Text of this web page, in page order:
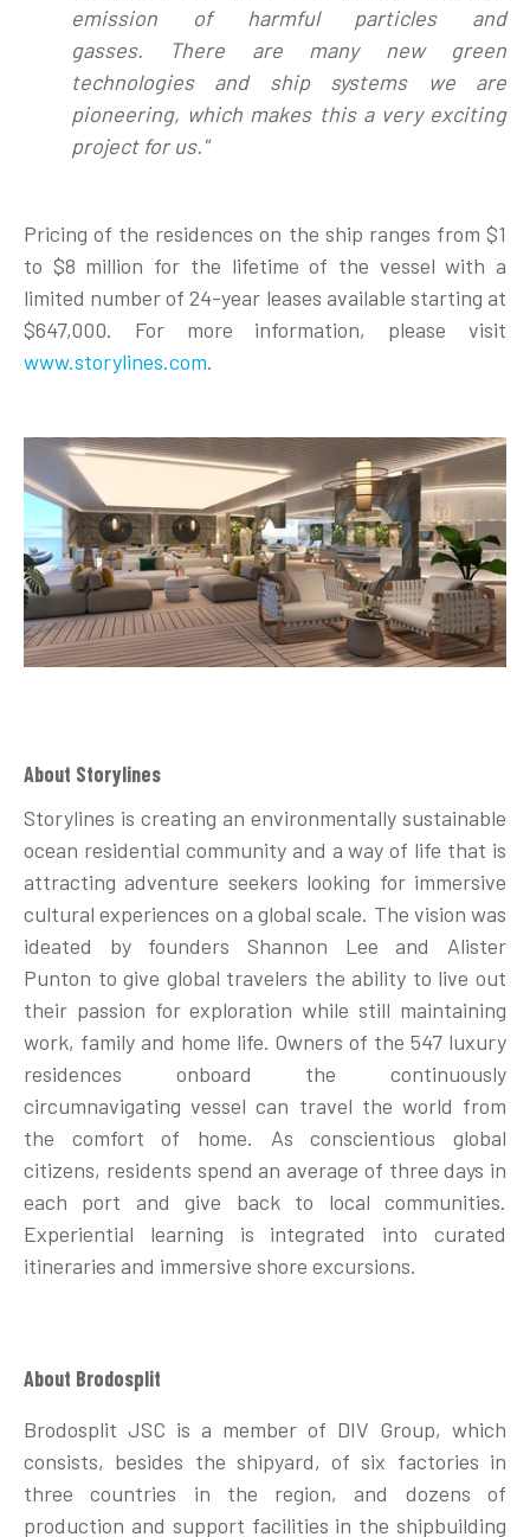
emission of harmful particles and
gasses.
There are many new green
technologies and ship systems we are
pioneering, which makes this a very exciting
project for us."
Pricing of the residences on the ship ranges from $1
to $8 million for the lifetime of the vessel with a
limited number of 24-year leases available starting at
$647,000. For more information, please visit
www.storylines.com.
About Storylines
Storylines is creating an environmentally sustainable
ocean residential community and a way of life that is
attracting adventure seekers looking for immersive
cultural experiences on a global scale. The vision was
ideated by founders Shannon Lee and Alister
Punton to give global travelers the ability to live out
their passion for exploration while still maintaining
work, family and home life. Owners of the 547 luxury
residences onboard the continuously
circumnavigating vessel can travel the world from
the comfort of home. As conscientious global
citizens, residents spend an average of three days in
each port and give back to local communities.
Experiential learning is integrated into curated
itineraries and immersive shore excursions.
About Brodosplit
Brodosplit JSC is a member of DIV Group, which
consists, besides the shipyard, of six factories in
three countries in the region, and dozens of
production and support facilities in the shipbuilding